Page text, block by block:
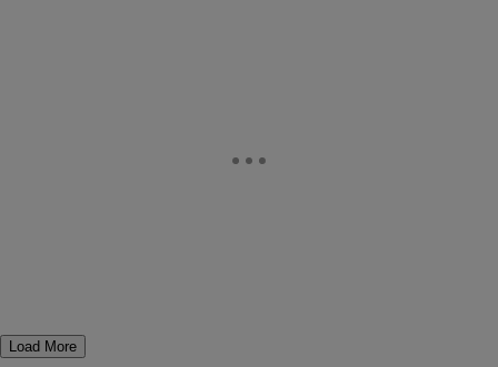
Load More